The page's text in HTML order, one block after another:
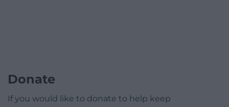
Donate
If you would like to donate to help keep